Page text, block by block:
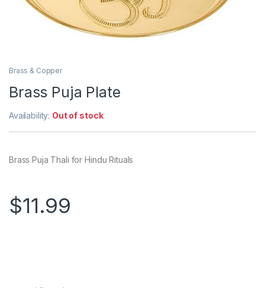
Brass & Copper
Brass Puja Plate
Availability: Out of stock
Brass Puja Thali for Hindu Rituals
$11.99